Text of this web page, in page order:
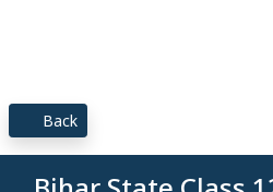
Back